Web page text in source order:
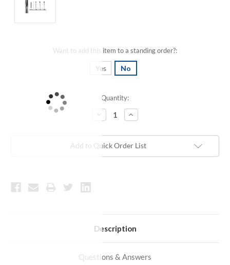
Want to add this item to a standing order?:
Yes No
Quantity:
Decrease
Quantity:
Increase
Quantity:
Add to Quick Order List
Description
Questions & Answers